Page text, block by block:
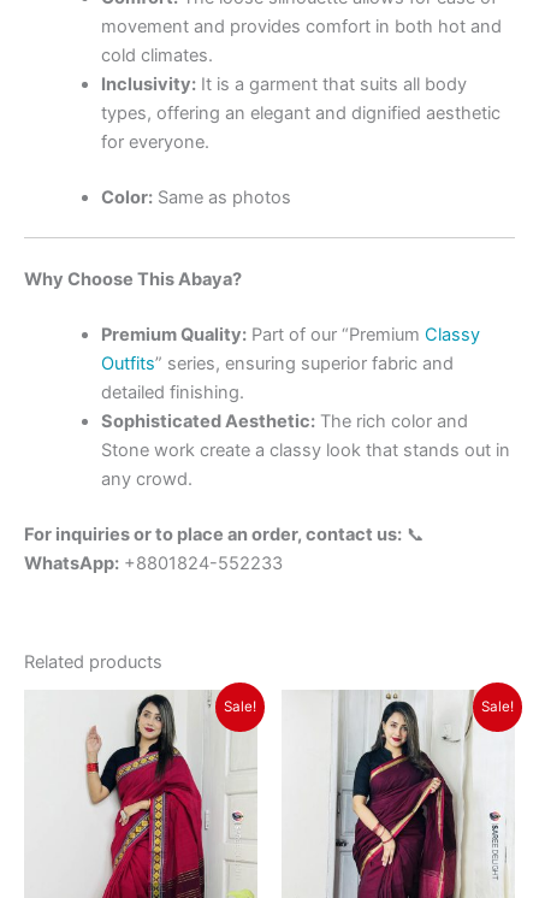
movement and provides comfort in both hot and
cold climates.
Inclusivity:It is a garment that suits all body
types, offering an elegant and dignified aesthetic
for everyone.
Color:Same as photos
Why Choose This Abaya?
Premium Quality:Part of our “Premium Classy
Outfits” series, ensuring superior fabric and
detailed finishing.
Sophisticated Aesthetic:The rich color and
Stone work create a classy look that stands out in
any crowd.
For inquiries or to place an order, contact us: 📞
WhatsApp: +8801824-552233
Related products
Sale!
was:
৳ 1,350.
Current
price
is:
৳ 1,150.
Sale!
Original
৳ 1,650.
Current
price
is:
৳ 1,450.